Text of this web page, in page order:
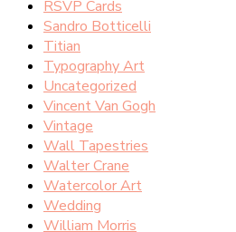
RSVP Cards
Sandro Botticelli
Titian
Typography Art
Uncategorized
Vincent Van Gogh
Vintage
Wall Tapestries
Walter Crane
Watercolor Art
Wedding
William Morris